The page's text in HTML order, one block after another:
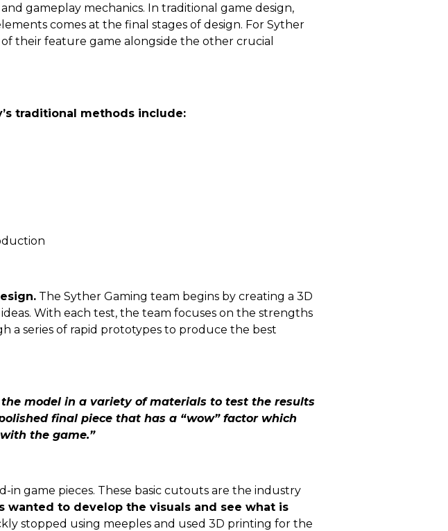
gameplay mechanics. In traditional game design,
comes at the final stages of design. For Syther
their feature game alongside the other crucial
traditional methods include:
The Syther Gaming team begins by creating a 3D
With each test, the team focuses on the strengths
a series of rapid prototypes to produce the best
model in a variety of materials to test the results
final piece that has a “wow” factor which
the game.”
in game pieces. These basic cutouts are the industry
wanted to develop the visuals and see what is
stopped using meeples and used 3D printing for the